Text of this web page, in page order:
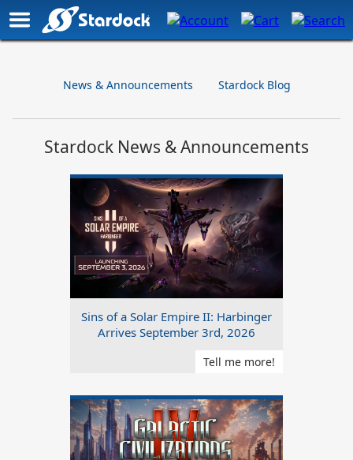
News & Announcements Stardock Blog
Stardock News & Announcements
Sins of a Solar Empire II: Harbinger
Arrives September 3rd, 2026
Tell me more!